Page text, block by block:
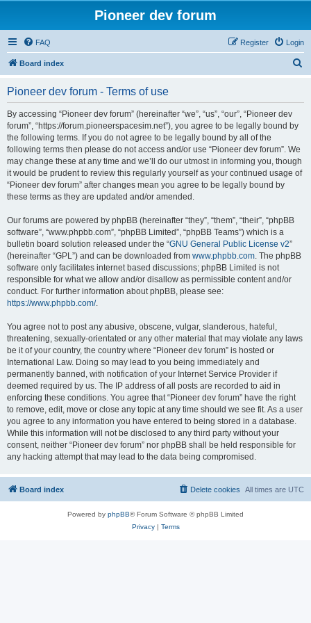
Pioneer dev forum
FAQ Login
Register
Board index
Pioneer dev forum - Terms of use
By accessing “Pioneer dev forum” (hereinafter “we”, “us”, “our”, “Pioneer dev
forum”, “https://forum.pioneerspacesim.net”), you agree to be legally bound by
the following terms. If you do not agree to be legally bound by all of the
following terms then please do not access and/or use “Pioneer dev forum”. We
may change these at any time and we’ll do our utmost in informing you, though
it would be prudent to review this regularly yourself as your continued usage of
“Pioneer dev forum” after changes mean you agree to be legally bound by
these terms as they are updated and/or amended.
Our forums are powered by phpBB (hereinafter “they”, “them”, “their”, “phpBB
software”, “www.phpbb.com”, “phpBB Limited”, “phpBB Teams”) which is a
bulletin board solution released under the “GNU General Public License v2”
(hereinafter “GPL”) and can be downloaded from www.phpbb.com. The phpBB
software only facilitates internet based discussions; phpBB Limited is not
responsible for what we allow and/or disallow as permissible content and/or
conduct. For further information about phpBB, please see:
https://www.phpbb.com/.
You agree not to post any abusive, obscene, vulgar, slanderous, hateful,
threatening, sexually-orientated or any other material that may violate any laws
be it of your country, the country where “Pioneer dev forum” is hosted or
International Law. Doing so may lead to you being immediately and
permanently banned, with notification of your Internet Service Provider if
deemed required by us. The IP address of all posts are recorded to aid in
enforcing these conditions. You agree that “Pioneer dev forum” have the right
to remove, edit, move or close any topic at any time should we see fit. As a user
you agree to any information you have entered to being stored in a database.
While this information will not be disclosed to any third party without your
consent, neither “Pioneer dev forum” nor phpBB shall be held responsible for
any hacking attempt that may lead to the data being compromised.
Board index All times are UTC
Delete cookies
Powered by phpBB® Forum Software © phpBB Limited
Privacy| Terms